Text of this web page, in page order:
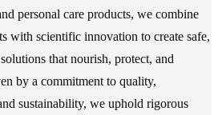
personal care products, we combine
with scientific innovation to create safe,
that nourish, protect, and
by a commitment to quality,
sustainability, we uphold rigorous